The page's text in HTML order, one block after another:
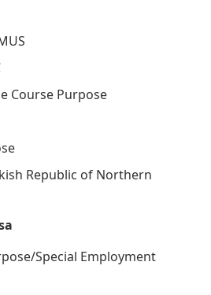
Course Purpose
Republic of Northern
Special Employment